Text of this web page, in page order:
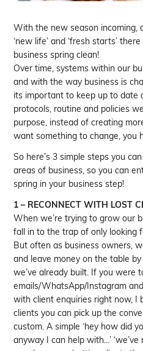
With the new season incoming,
‘new life’ and ‘fresh starts’
business spring clean!
Over time, systems within our
and with the way business is
its important to keep up to date
protocols, routine and policies
purpose, instead of creating
want something to change, you
So here’s 3 simple steps you
areas of business, so you can
spring in your business step!
1 – RECONNECT WITH LOST
When we’re trying to grow our
fall in to the trap of only looking
But often as business owners,
and leave money on the table
we’ve already built. If you were
emails/WhatsApp/Instagram
with client enquiries right now, I
clients you can pick up the
custom. A simple ‘hey how did
anyway I can help with…’